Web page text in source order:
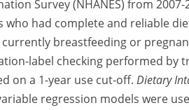
Survey (NHANES) from 2007-
who had complete and reliable
breastfeeding or
label checking performed by
on a 1-year use cut-off. Dietary
regression models were